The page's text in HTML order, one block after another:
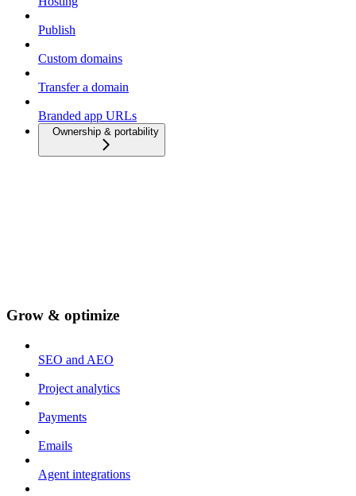
Publish
Custom domains
Transfer a domain
Branded app URLs
Ownership & portability
Grow & optimize
SEO and AEO
Project analytics
Payments
Emails
Agent integrations